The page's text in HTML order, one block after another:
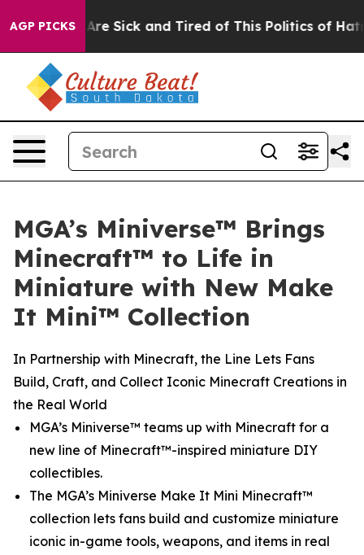
AGP PICKSAre Sick and Tired of This Politics of Hatred”
MGA’s Miniverse™ Brings
Minecraft™ to Life in
Miniature with New Make
It Mini™ Collection
In Partnership with Minecraft, the Line Lets Fans
Build, Craft, and Collect Iconic Minecraft Creations in
the Real World
MGA’s Miniverse™ teams up with Minecraft for a
new line of Minecraft™-inspired miniature DIY
collectibles.
The MGA’s Miniverse Make It Mini Minecraft™
collection lets fans build and customize miniature
iconic in-game tools, weapons, and items in real